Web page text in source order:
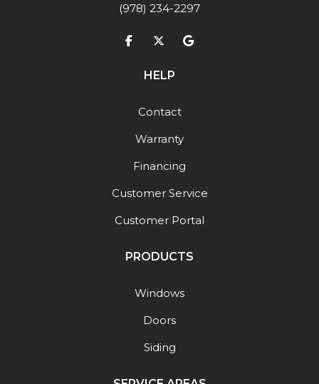
(978) 234-2297
Like us on Facebook
Follow us on Twitter
Review us on Google
HELP
Contact
Warranty
Financing
Customer Service
Customer Portal
PRODUCTS
Windows
Doors
Siding